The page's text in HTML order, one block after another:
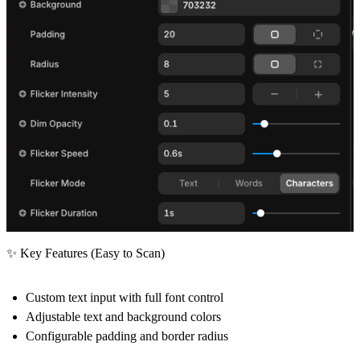
✨ Key Features (Easy to Scan)
Custom text input with full font control
Adjustable text and background colors
Configurable padding and border radius